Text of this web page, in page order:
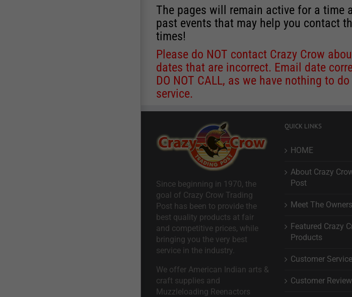
The pages will remain active for a time
past events that may help you contact
times!
Please do NOT contact Crazy Crow
dates that are incorrect. Email date
DO NOT CALL, as we have nothing to
service.
Since beginning in 1970, the
goal of Crazy Crow Trading
Post has been to provide the
best quality products at fair
and competitive prices, while
bringing you the very best
service in the industry.
We offer American Indian arts &
craft supplies and
Muzzleloading Reenactors
QUICK LINKS
HOME
About Crazy
Post
Meet The Owners
Featured Crazy
Products
Customer Service
Customer